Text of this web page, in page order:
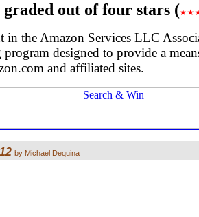
out of four stars (
in the Amazon Services LLC
designed to provide a
and affiliated sites.
by Michael Dequina